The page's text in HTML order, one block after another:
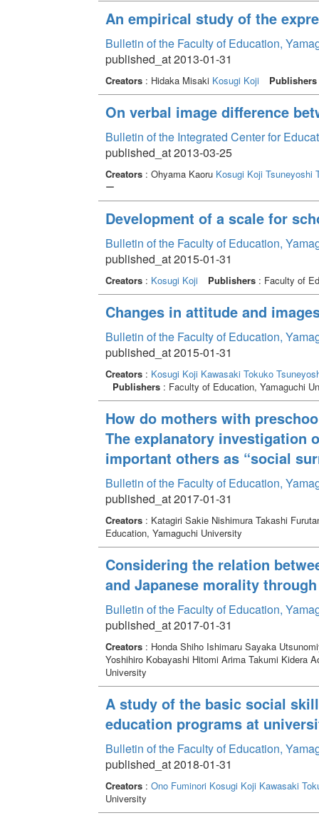
An empirical study of the
Bulletin of the Faculty of Education,
published_at 2013-01-31
Creators: Hidaka Misaki Kosugi Koji Publishers
On verbal image difference
Bulletin of the Integrated Center for
published_at 2013-03-25
Creators: Ohyama Kaoru Kosugi Koji Tsuneyoshi
ー
Development of a scale for
Bulletin of the Faculty of Education,
published_at 2015-01-31
Creators: Kosugi Koji Publishers: Faculty of
Changes in attitude and
Bulletin of the Faculty of Education,
published_at 2015-01-31
Creators: Kosugi Koji Kawasaki Tokuko
Publishers: Faculty of Education, Yamaguchi
How do mothers with
The explanatory investigation
important others as “social
Bulletin of the Faculty of Education,
published_at 2017-01-31
Creators: Katagiri Sakie Nishimura Takashi
Education, Yamaguchi University
Considering the relation
and Japanese morality
Bulletin of the Faculty of Education,
published_at 2017-01-31
Creators: Honda Shiho Ishimaru Sayaka
Yoshihiro Kobayashi Hitomi Arima Takumi Kidera
University
A study of the basic social
education programs at
Bulletin of the Faculty of Education,
published_at 2018-01-31
Creators: Ono Fuminori Kosugi Koji Kawasaki
University